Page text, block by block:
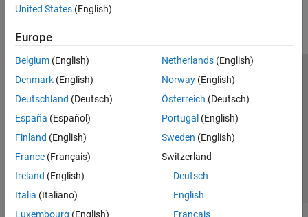
United States (English)
Europe
Belgium (English)
Denmark (English)
Deutschland (Deutsch)
España (Español)
Finland (English)
France (Français)
Ireland (English)
Italia (Italiano)
Luxembourg (English)
Netherlands(English)
Norway(English)
Österreich (Deutsch)
Portugal (English)
Sweden (English)
Switzerland
Deutsch
English
Français
Trust Center Trademarks Privacy Policy
Preventing Piracy
Application Status
© 1994-2026 The MathWorks, Inc.